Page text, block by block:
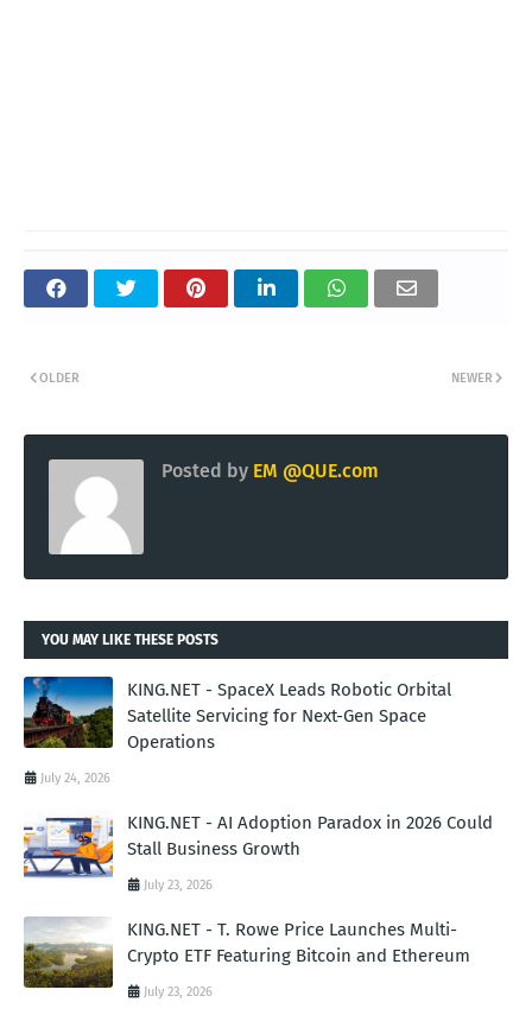
NEWER
OLDER
Posted by EM @QUE.com
YOU MAY LIKE THESE POSTS
KING.NET - SpaceX Leads Robotic Orbital
Satellite Servicing for Next-Gen Space
Operations
July 24, 2026
KING.NET - AI Adoption Paradox in 2026 Could
Stall Business Growth
July 23, 2026
KING.NET - T. Rowe Price Launches Multi-
Crypto ETF Featuring Bitcoin and Ethereum
July 23, 2026